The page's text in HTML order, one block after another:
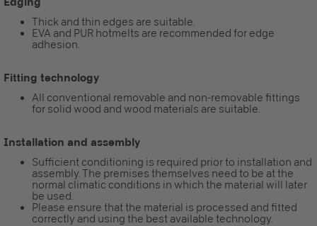
Thick and thin edges are suitable.
EVA and PUR hotmelts are recommended for edge
adhesion.
Fitting technology
All conventional removable and non-removable fittings
for solid wood and wood materials are suitable.
Installation and assembly
Sufficient conditioning is required prior to installation and
assembly. The premises themselves need to be at the
normal climatic conditions in which the material will later
be used.
Please ensure that the material is processed and fitted
correctly and using the best available technology.